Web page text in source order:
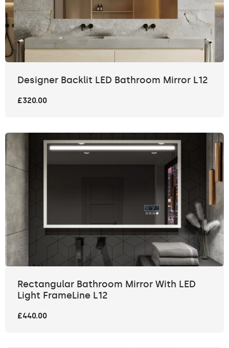
Designer Backlit LED Bathroom Mirror L12
£320.00
Rectangular Bathroom Mirror With LED
Light FrameLine L12
£440.00